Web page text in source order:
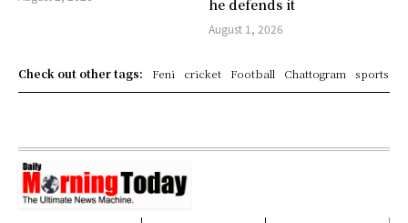
he defends it
August 1, 2026
Check out other tags: Feni cricket Football Chattogram sports